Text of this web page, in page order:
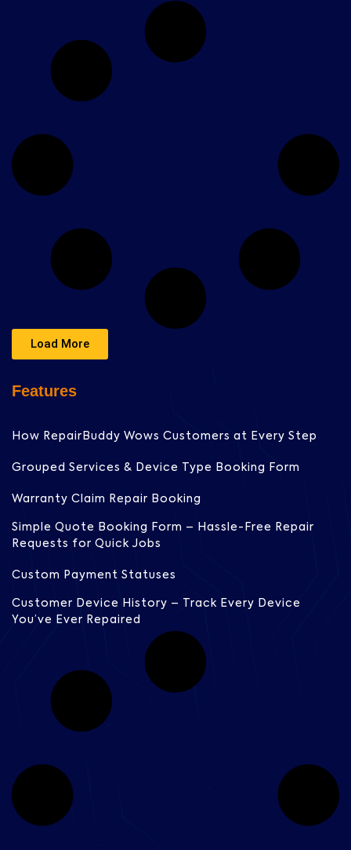
Load More
Features
How RepairBuddy Wows Customers at Every Step
Grouped Services & Device Type Booking Form
Warranty Claim Repair Booking
Simple Quote Booking Form – Hassle-Free Repair
Requests for Quick Jobs
Custom Payment Statuses
Customer Device History – Track Every Device
You’ve Ever Repaired